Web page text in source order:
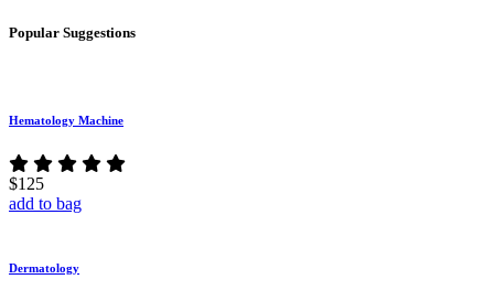
Popular Suggestions
Hematology Machine
$125
add to bag
Dermatology